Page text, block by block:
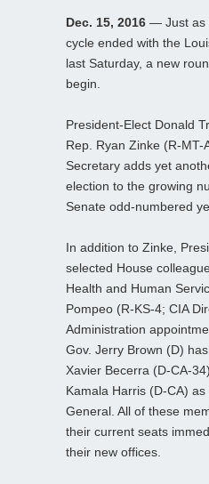
Dec. 15, 2016 — Just as
cycle ended with the
last Saturday, a new
begin.
President-Elect Donald
Rep. Ryan Zinke (R-MT-
Secretary adds yet
election to the growing
Senate odd-numbered
In addition to Zinke,
selected House
Health and Human
Pompeo (R-KS-4; CIA
Administration
Gov. Jerry Brown (D)
Xavier Becerra (D-CA-
Kamala Harris (D-CA) as
General. All of these
their current seats
their new offices.